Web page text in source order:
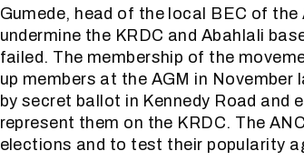
Gumede, head of the local BEC of
undermine the KRDC and Abahlali
failed. The membership of the
up members at the AGM in
by secret ballot in Kennedy Road and
represent them on the KRDC. The
elections and to test their popularity